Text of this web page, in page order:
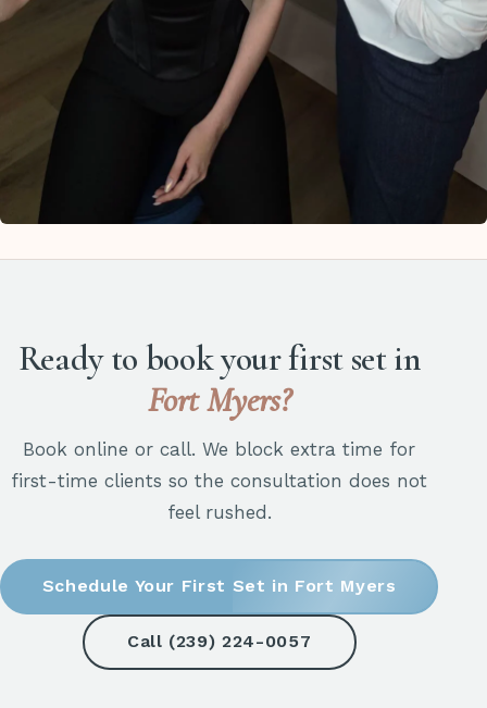
Ready to book your first set in
Fort Myers?
Book online or call. We block extra time for
first-time clients so the consultation does not
feel rushed.
Schedule Your First Set in Fort Myers
Call (239) 224-0057